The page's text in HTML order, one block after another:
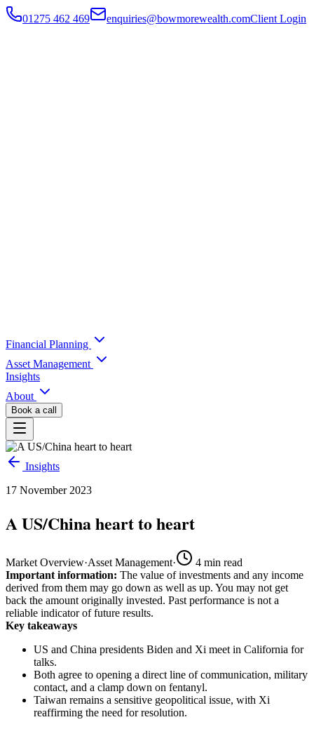
01275 462 469 enquiries@bowmorewealth.comClient Login
Financial Planning
Asset Management
Insights
About
Book a call
Insights
17 November 2023
A US/China heart to heart
Market Overview·Asset Management· 4 min read
Important information: The value of investments and any income
derived from them may go down as well as up. You may not get
back the amount originally invested. Past performance is not a
reliable indicator of future results.
Key takeaways
US and China presidents Biden and Xi meet in California for
talks.
Both agree to opening a direct line of communication, military
contact, and a clamp down on fentanyl.
Taiwan remains a sensitive geopolitical issue, with Xi
reaffirming the need for resolution.